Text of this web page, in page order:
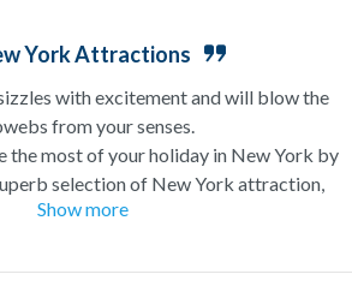
York Attractions
with excitement and will blow the
from your senses.
the most of your holiday in New York by
selection of New York attraction,
show tickets. If you’re in search of a
and enjoying a bottomless brunch (a
Show more